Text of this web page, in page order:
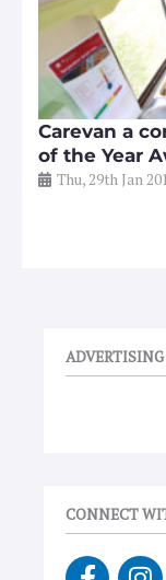
Carevan a
of the Year
Thu, 29th Jan
ADVERTISING
CONNECT
F I